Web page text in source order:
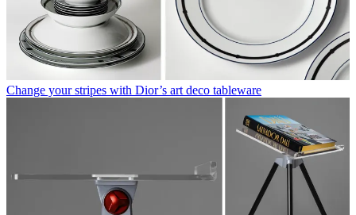
Change your stripes with Dior’s art deco tableware